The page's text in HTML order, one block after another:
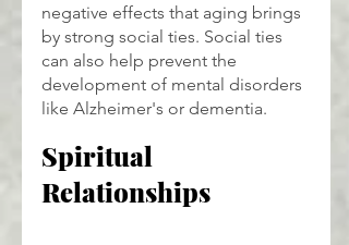
negative effects that aging brings
by strong social ties. Social ties
can also help prevent the
development of mental disorders
like Alzheimer's or dementia.
Spiritual
Relationships